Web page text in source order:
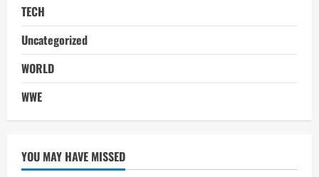
TECH
Uncategorized
WORLD
WWE
YOU MAY HAVE MISSED